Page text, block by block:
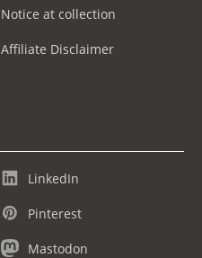
Notice at collection
Affiliate Disclaimer
LinkedIn
Pinterest
Mastodon